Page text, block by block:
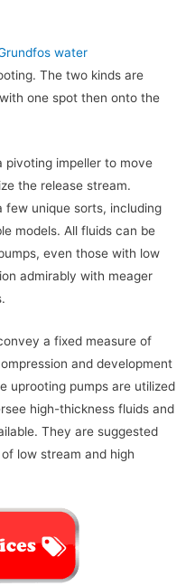
water
The two kinds are
one spot then onto the
pivoting impeller to move
the release stream.
few unique sorts, including
models. All fluids can be
even those with low
admirably with meager
a fixed measure of
and development
uprooting pumps are utilized
high-thickness fluids and
They are suggested
low stream and high